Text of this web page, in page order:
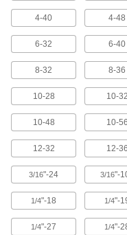
4
1
4-40 4-48
6-32 6-40
8-32 8-36
10-28 10-32
10-48 10-56
12-32 12-36
3/16"-24 3/16"-
1/4"-18 1/4"-
1/4"-27 1/4"-